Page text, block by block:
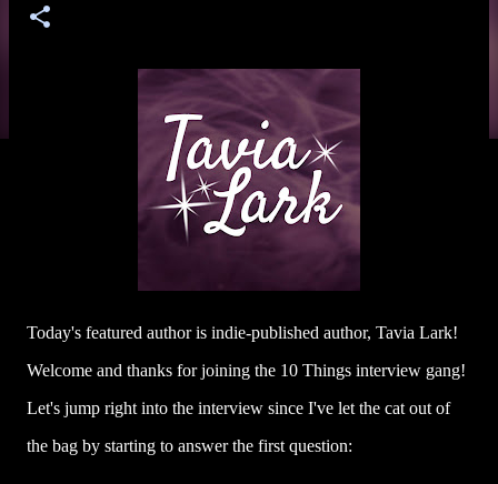
Today's featured author is indie-published author, Tavia Lark!
Welcome and thanks for joining the 10 Things interview gang!
Let's jump right into the interview since I've let the cat out of
the bag by starting to answer the first question: